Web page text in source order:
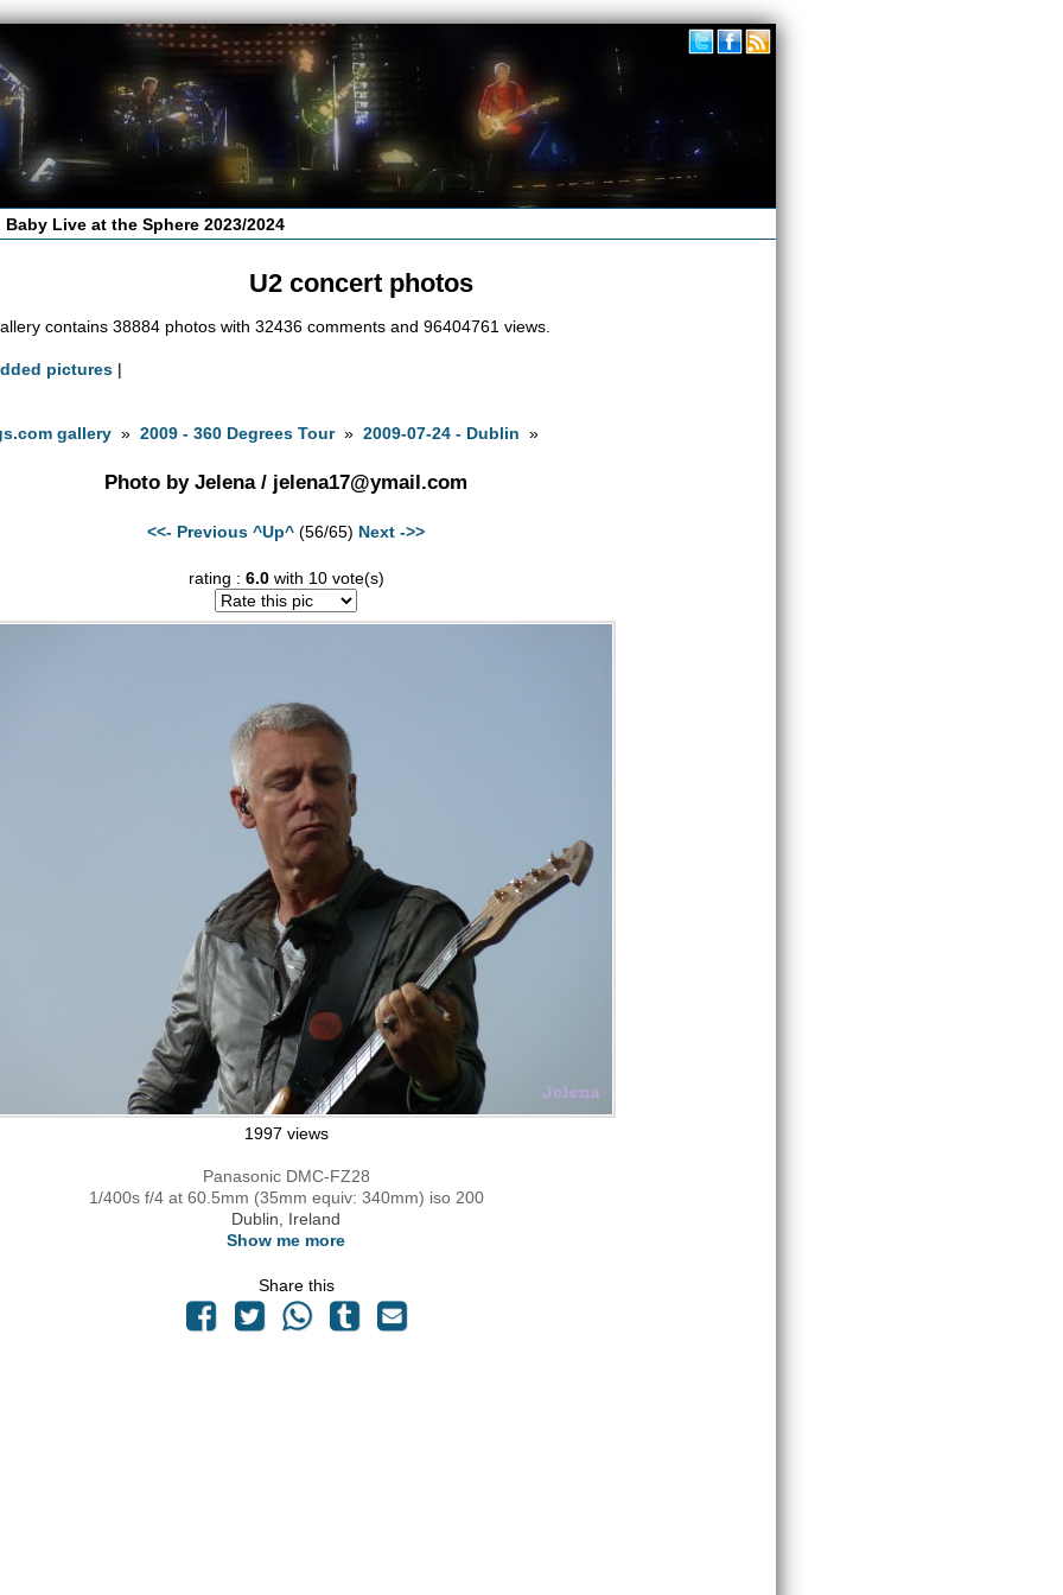
Live at the Sphere 2023/2024
U2 concert photos
contains 38884 photos with 32436 comments and 96404761 views.
pictures |
gallery »2009 - 360 Degrees Tour»2009-07-24 - Dublin »
Photo by Jelena / jelena17@ymail.com
<<- Previous ^Up^ (56/65) Next ->>
rating : 6.0with 10 vote(s)
1997 views
Panasonic DMC-FZ28
1/400s f/4 at 60.5mm (35mm equiv: 340mm) iso 200
Dublin, Ireland
Show me more
Share this